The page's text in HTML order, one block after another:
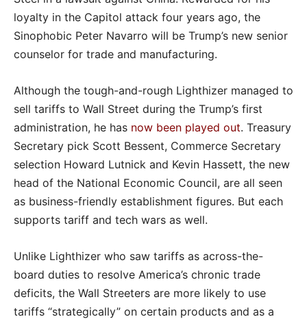
loyalty in the Capitol attack four years ago, the
Sinophobic Peter Navarro will be Trump’s new senior
counselor for trade and manufacturing.
Although the tough-and-rough Lighthizer managed to
sell tariffs to Wall Street during the Trump’s first
administration, he has now been played out. Treasury
Secretary pick Scott Bessent, Commerce Secretary
selection Howard Lutnick and Kevin Hassett, the new
head of the National Economic Council, are all seen
as business-friendly establishment figures. But each
supports tariff and tech wars as well.
Unlike Lighthizer who saw tariffs as across-the-
board duties to resolve America’s chronic trade
deficits, the Wall Streeters are more likely to use
tariffs “strategically” on certain products and as a